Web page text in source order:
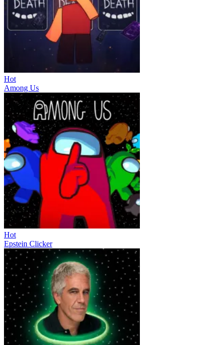
Hot
Among Us
Hot
Epstein Clicker